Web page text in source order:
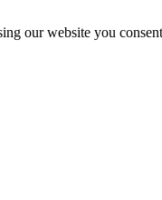
our website you